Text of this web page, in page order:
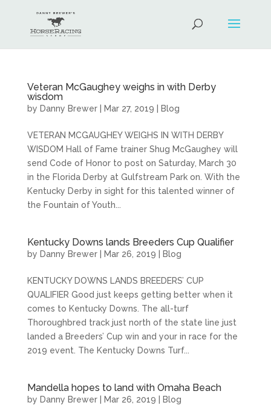
Veteran McGaughey weighs in with Derby
wisdom
by Danny Brewer| Mar 27, 2019 Blog
VETERAN MCGAUGHEY WEIGHS IN WITH DERBY
WISDOM Hall of Fame trainer Shug McGaughey will
send Code of Honor to post on Saturday, March 30
in the Florida Derby at Gulfstream Park on. With the
Kentucky Derby in sight for this talented winner of
the Fountain of Youth...
Kentucky Downs lands Breeders Cup Qualifier
by Danny Brewer| Mar 26, 2019 Blog
KENTUCKY DOWNS LANDS BREEDERS’ CUP
QUALIFIER Good just keeps getting better when it
comes to Kentucky Downs. The all-turf
Thoroughbred track just north of the state line just
landed a Breeders’ Cup win and your in race for the
2019 event. The Kentucky Downs Turf...
Mandella hopes to land with Omaha Beach
by Danny Brewer| Mar 26, 2019 Blog